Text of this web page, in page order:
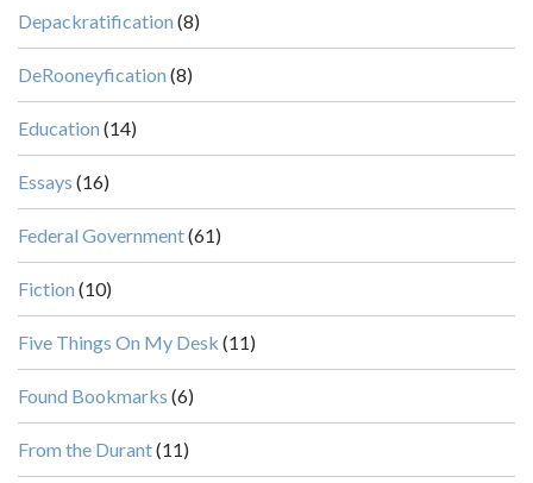
Depackratification (8)
DeRooneyfication (8)
Education (14)
Essays (16)
Federal Government(61)
Fiction (10)
Five Things On My Desk (11)
Found Bookmarks (6)
From the Durant(11)